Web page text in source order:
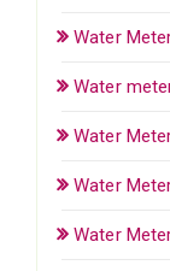
Water
Water
Water
Water
Water